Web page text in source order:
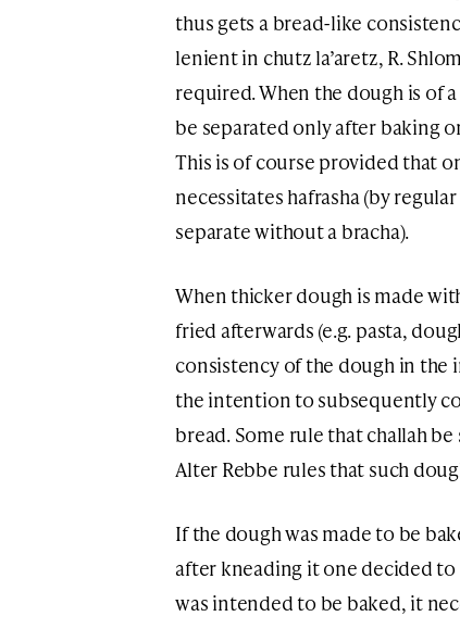
thus gets a bread-like
lenient in chutz la’aretz, R.
required. When the dough is of
be separated only after baking
This is of course provided that
necessitates hafrasha (by
separate without a bracha).
When thicker dough is made
fried afterwards (e.g. pasta,
consistency of the dough in the
the intention to subsequently
bread. Some rule that challah
Alter Rebbe rules that such
If the dough was made to be
after kneading it one decided
was intended to be baked, it